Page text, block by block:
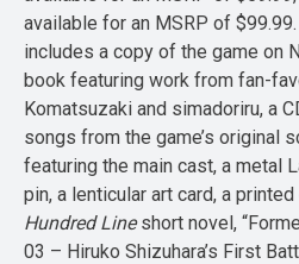
available for an MSRP of
includes a copy of the game on
book featuring work from fan-
Komatsuzaki and simadoriru, a
songs from the game’s original
featuring the main cast, a metal
pin, a lenticular art card, a
Hundred Lineshort novel,
03 – Hiruko Shizuhara’s First